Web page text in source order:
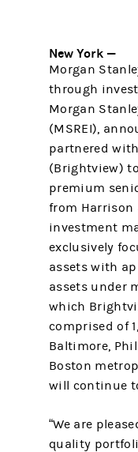
New York —
Morgan
through
Morgan
(MSREI),
partnered
(Brightview)
premium
from Harrison
investment
exclusively
assets with
assets under
which
comprised of
Baltimore,
Boston
will continue
“We are
quality